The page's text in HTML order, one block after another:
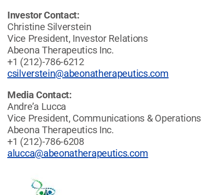
Investor Contact:
Christine Silverstein
Vice President, Investor Relations
Abeona Therapeutics Inc.
+1 (212)-786-6212
csilverstein@abeonatherapeutics.com
Media Contact:
Andre’a Lucca
Vice President, Communications & Operations
Abeona Therapeutics Inc.
+1 (212)-786-6208
alucca@abeonatherapeutics.com